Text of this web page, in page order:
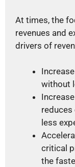
At times, the
revenues and
drivers of
without
reduces
less
critical
the